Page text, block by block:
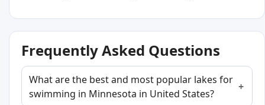
Frequently Asked Questions
What are the best and most popular lakes for
swimming in Minnesota in United States?